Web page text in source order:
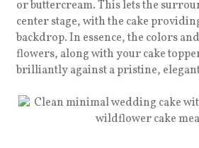
or buttercream. This lets the
center stage, with the cake
backdrop. In essence, the colors
flowers, along with your cake
brilliantly against a pristine, elegant